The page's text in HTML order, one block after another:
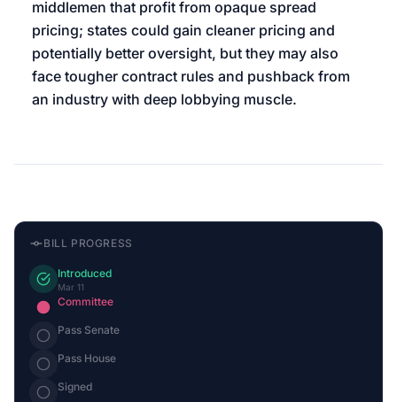
middlemen that profit from opaque spread
pricing; states could gain cleaner pricing and
potentially better oversight, but they may also
face tougher contract rules and pushback from
an industry with deep lobbying muscle.
BILL PROGRESS
Introduced
Mar 11
Committee
Pass Senate
Pass House
Signed